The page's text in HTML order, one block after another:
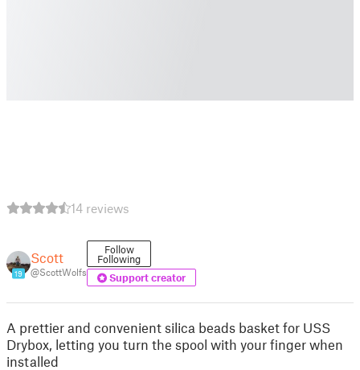
14 reviews
19
Scott
@ScottWolfs
Follow
Following
Support creator
A prettier and convenient silica beads basket for USS
Drybox, letting you turn the spool with your finger when
installed